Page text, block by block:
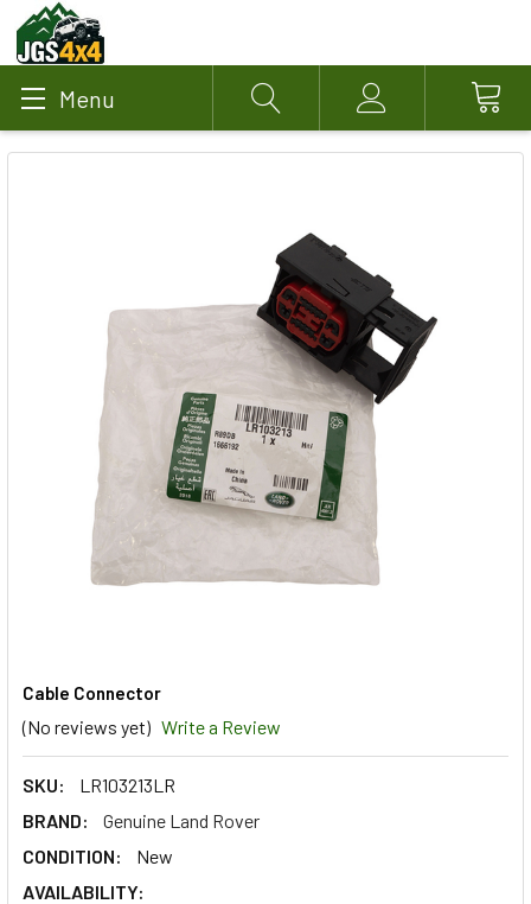
Menu Search Account
Cable Connector
(No reviews yet) Write a Review
SKU:
LR103213LR
BRAND:
Genuine Land Rover
CONDITION:
New
AVAILABILITY: